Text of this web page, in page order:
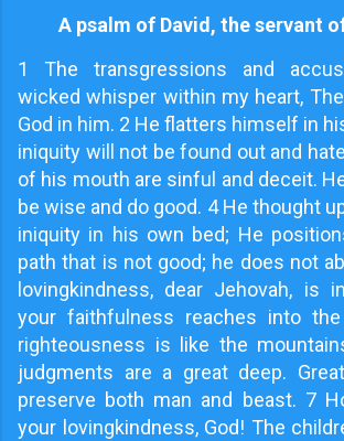
A psalm of David, the servant
1 The transgressions and
wicked whisper within my heart,
God in him. 2 He flatters himself in
iniquity will not be found out and
of his mouth are sinful and deceit.
be wise and do good. 4 He thought
iniquity in his own bed; He
path that is not good; he does not
lovingkindness, dear Jehovah, is
your faithfulness reaches into
righteousness is like the
judgments are a great deep.
preserve both man and beast. 7
your lovingkindness, God! The